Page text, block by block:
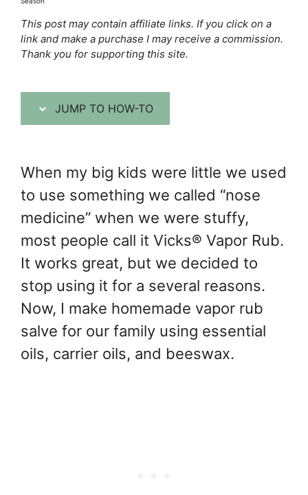
This post may contain affiliate links. If you click on a
link and make a purchase I may receive a commission.
Thank you for supporting this site.
JUMP TO HOW-TO
When my big kids were little we used
to use something we called “nose
medicine” when we were stuffy,
most people call it Vicks® Vapor Rub.
It works great, but we decided to
stop using it for a several reasons.
Now, I make homemade vapor rub
salve for our family using essential
oils, carrier oils, and beeswax.